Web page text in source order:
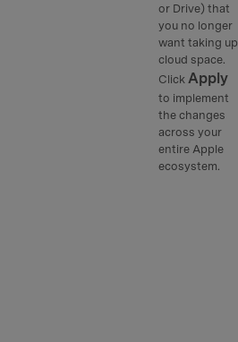
or Drive) that
you no longer
want taking up
cloud space.
Click Apply
to implement
the changes
across your
entire Apple
ecosystem.